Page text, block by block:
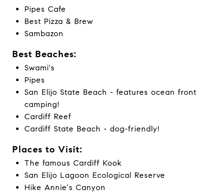
Pipes Cafe
Best Pizza & Brew
Sambazon
Best Beaches:
Swami's
Pipes
San Elijo State Beach - features ocean front
camping!
Cardiff Reef
Cardiff State Beach - dog-friendly!
Places to Visit:
The famous Cardiff Kook
San Elijo Lagoon Ecological Reserve
Hike Annie's Canyon